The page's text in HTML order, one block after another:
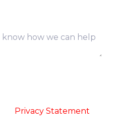
Privacy Statement